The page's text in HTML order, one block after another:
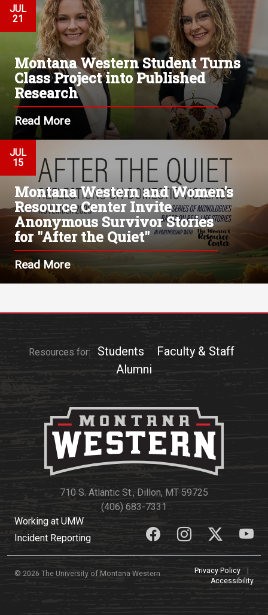
JUL
21
Montana Western Student Turns
Class Project into Published
Research
Read More
JUL
15
Montana Western and Women's
Resource Center Invite
Anonymous Survivor Stories
for "After the Quiet"
Read More
Resources for: Students
Faculty & Staff
Alumni
710 S. Atlantic St., Dillon, MT 59725
(406) 683-7331
Working at UMW
Incident Reporting
© 2026 The University of Montana Western Privacy Policy
|
Accessibility